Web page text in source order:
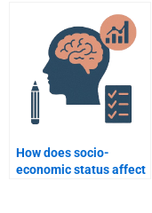
Educational
Psychology?
How does socio-
economic status affect